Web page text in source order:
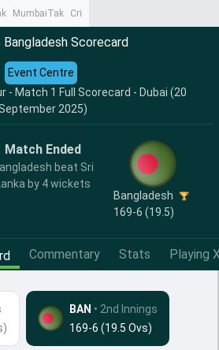
MumbaiTak CrimeTak
Bangladesh Scorecard
- Match 1 Full Scorecard - Dubai (20
2025)
Event Centre
Match Ended
beat Sri
Lanka by 4 wickets
Bangladesh
169-6 (19.5)
Commentary Stats Playing
BAN • 2nd Innings
169-6 (19.5 Ovs)